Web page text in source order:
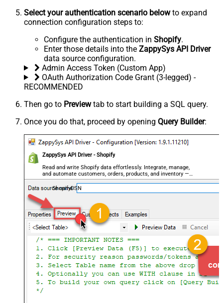
Select your authentication scenario belowto expand
connection configuration steps to:
Configure the authentication in Shopify.
Enter those details into the ZappySys API Driver
data source configuration.
Admin Access Token (Custom App)
OAuth Authorization Code Grant (3-legged) -
RECOMMENDED
Then go to Previewtab to start building a SQL query.
Once you do that, proceed by opening Query Builder:
ZappySys API Driver - Shopify
Read and write Shopify data effortlessly. Integrate, manage,
and automate customers, orders, products, and inventory —
almost no coding required.
ShopifyDSN